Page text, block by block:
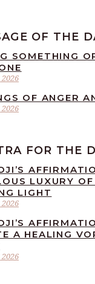
OF THE
SOMETHING
OF ANGER
FOR THE
LUXURY
LIGHT
A HEALING